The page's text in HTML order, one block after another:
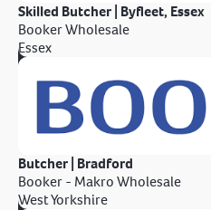
Skilled Butcher | Byfleet, Essex
Booker Wholesale
Essex
Butcher | Bradford
Booker - Makro Wholesale
West Yorkshire